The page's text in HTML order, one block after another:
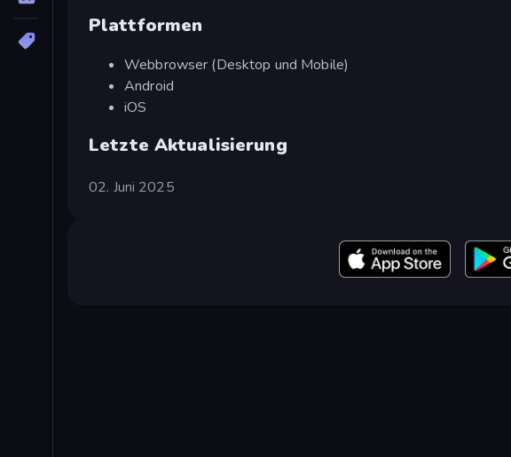
Plattformen
Webbrowser (Desktop und Mobile)
Android
iOS
Letzte Aktualisierung
02. Juni 2025